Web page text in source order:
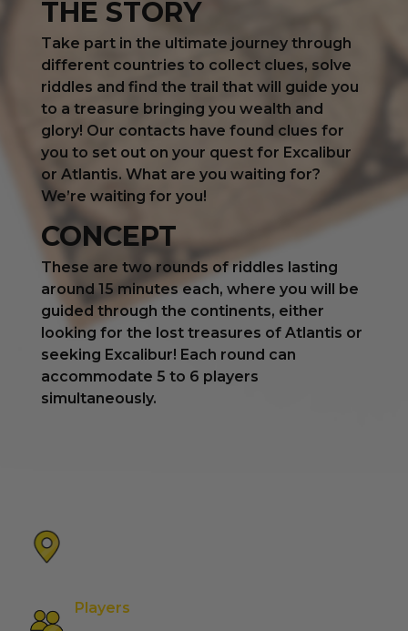
THE STORY
Take part in the ultimate journey through
different countries to collect clues, solve
riddles and find the trail that will guide you
to a treasure bringing you wealth and
glory! Our contacts have found clues for
you to set out on your quest for Excalibur
or Atlantis. What are you waiting for?
We’re waiting for you!
CONCEPT
These are two rounds of riddles lasting
around 15 minutes each, where you will be
guided through the continents, either
looking for the lost treasures of Atlantis or
seeking Excalibur! Each round can
accommodate 5 to 6 players
simultaneously.
Players